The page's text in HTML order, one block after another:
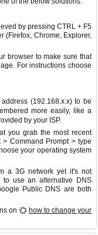
by pressing CTRL + F5
(Firefox, Chrome, Explorer,
browser to make sure that
For instructions choose
(192.168.x.x) to be
more easily, like a
by your ISP.
you grab the most recent
Command Prompt > type
your operating system
a 3G network yet it's not
use an alternative DNS
Public DNS are both
on
how to change your